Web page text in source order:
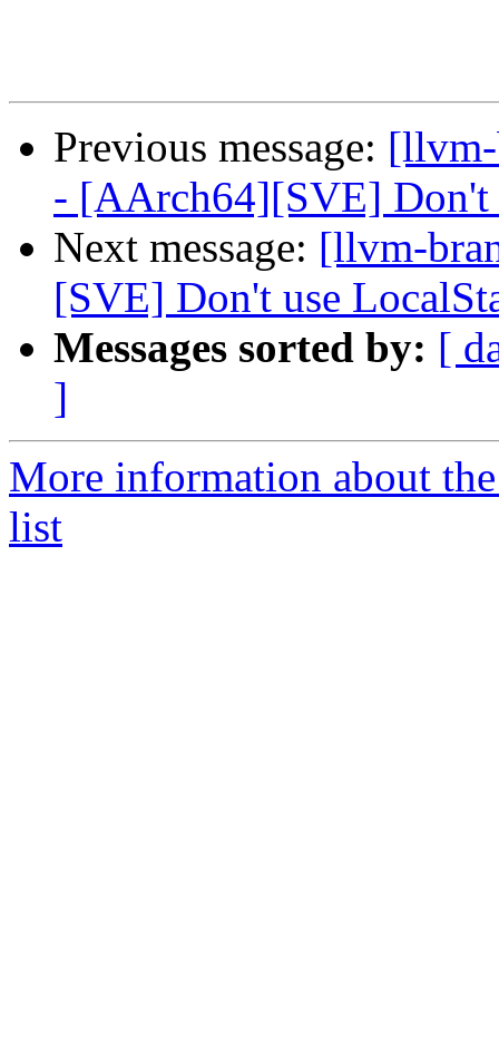
Previous message:
- [AArch64][SVE] Don't
Next message: [llvm-
[SVE] Don't use
Messages sorted by: [
]
More information about
list